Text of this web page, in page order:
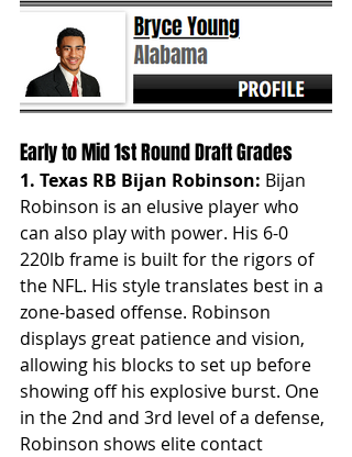
Early to Mid 1st Round Draft Grades
1. Texas RB Bijan Robinson: Bijan
Robinson is an elusive player who
can also play with power. His 6-0
220lb frame is built for the rigors of
the NFL. His style translates best in a
zone-based offense. Robinson
displays great patience and vision,
allowing his blocks to set up before
showing off his explosive burst. One
in the 2nd and 3rd level of a defense,
Robinson shows elite contact